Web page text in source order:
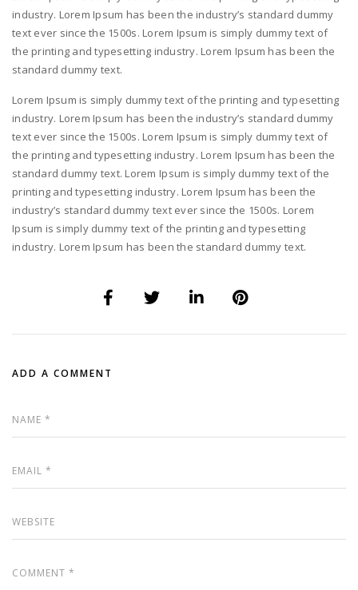
industry. Lorem Ipsum has been the industry’s standard dummy
text ever since the 1500s. Lorem Ipsum is simply dummy text of
the printing and typesetting industry. Lorem Ipsum has been the
standard dummy text.
Lorem Ipsum is simply dummy text of the printing and typesetting
industry. Lorem Ipsum has been the industry’s standard dummy
text ever since the 1500s. Lorem Ipsum is simply dummy text of
the printing and typesetting industry. Lorem Ipsum has been the
standard dummy text. Lorem Ipsum is simply dummy text of the
printing and typesetting industry. Lorem Ipsum has been the
industry’s standard dummy text ever since the 1500s. Lorem
Ipsum is simply dummy text of the printing and typesetting
industry. Lorem Ipsum has been the standard dummy text.
ADD A COMMENT